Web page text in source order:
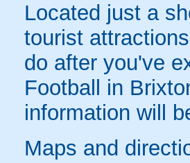
Located just a
tourist
do after you've
Football in
information will
Maps and